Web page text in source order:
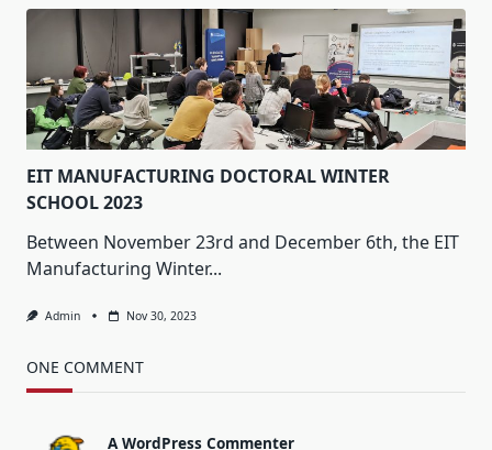
EIT MANUFACTURING DOCTORAL WINTER
SCHOOL 2023
Between November 23rd and December 6th, the EIT
Manufacturing Winter...
Admin Nov 30, 2023
ONE COMMENT
A WordPress Commenter